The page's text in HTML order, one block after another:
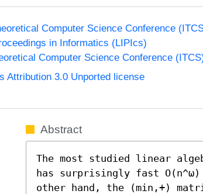
Computer Science Conference
in Informatics (LIPIcs)
Computer Science Conference
Attribution 3.0 Unported license
Abstract
The most studied linear
has surprisingly fast
other hand, the (min,+)